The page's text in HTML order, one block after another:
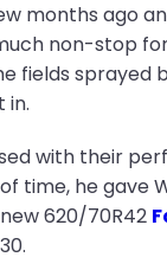
months ago
non-stop
fields sprayed
in.
with their
time, he gave
620/70R42